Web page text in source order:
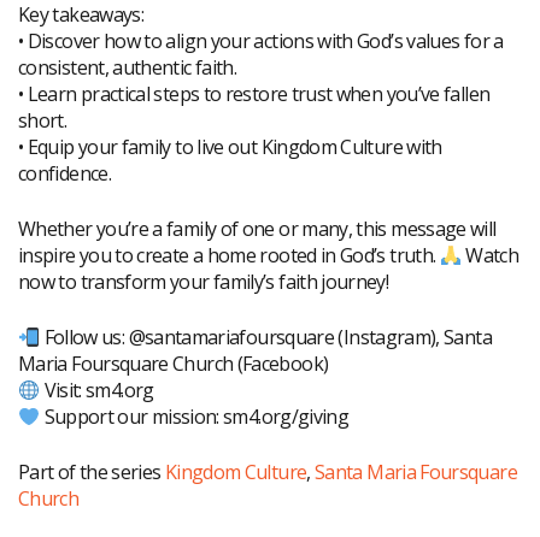
Key takeaways:
• Discover how to align your actions with God’s values for a
consistent, authentic faith.
• Learn practical steps to restore trust when you’ve fallen
short.
• Equip your family to live out Kingdom Culture with
confidence.
Whether you’re a family of one or many, this message will
inspire you to create a home rooted in God’s truth.
Watch
now to transform your family’s faith journey!
Follow us: @santamariafoursquare (Instagram), Santa
Maria Foursquare Church (Facebook)
Visit: sm4.org
Support our mission: sm4.org/giving
Part of the series Kingdom Culture,Santa Maria Foursquare
Church